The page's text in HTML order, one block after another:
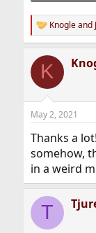
R
e
c
i
s
Knogleand
K
May 2, 2021
Thanks a
somehow,
in a weird
T